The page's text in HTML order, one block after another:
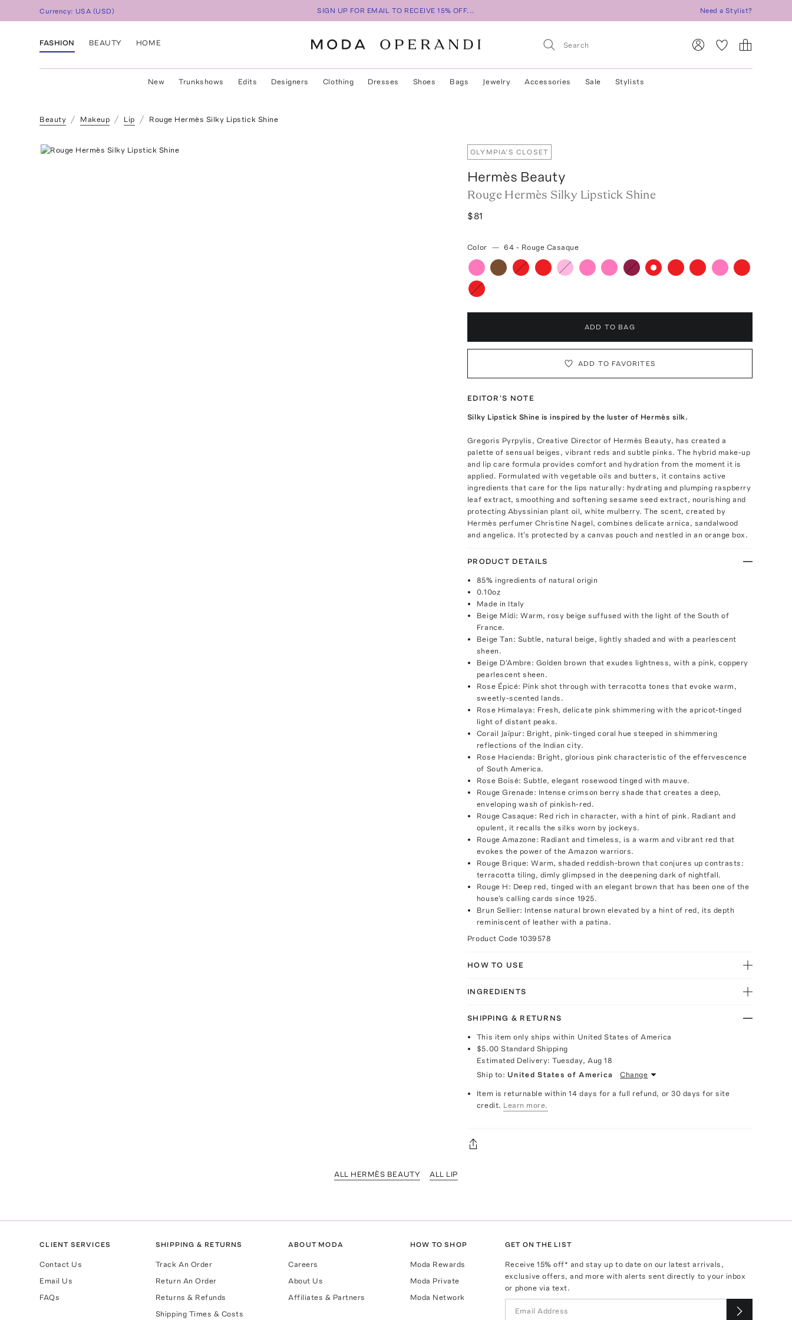
Currency: USA (USD) SIGN UP FOR EMAIL TO RECEIVE 15% OFF... Need a Stylist?
FASHION BEAUTY HOME
New Trunkshows Edits Designers Clothing Dresses Shoes Bags Jewelry Accessories Sale Stylists
Beauty Makeup Lip Rouge Hermès Silky Lipstick Shine
OLYMPIA’S CLOSET
Hermès Beauty
Rouge Hermès Silky Lipstick Shine
$81
Color — 64 - Rouge Casaque
ADD TO BAG
ADD TO FAVORITES
EDITOR'S NOTE
Silky Lipstick Shine is inspired by the luster of Hermès silk.
Gregoris Pyrpylis, Creative Director of Hermès Beauty, has created a
palette of sensual beiges, vibrant reds and subtle pinks. The hybrid make-up
and lip care formula provides comfort and hydration from the moment it is
applied. Formulated with vegetable oils and butters, it contains active
ingredients that care for the lips naturally: hydrating and plumping raspberry
leaf extract, smoothing and softening sesame seed extract, nourishing and
protecting Abyssinian plant oil, white mulberry. The scent, created by
Hermès perfumer Christine Nagel, combines delicate arnica, sandalwood
and angelica. It's protected by a canvas pouch and nestled in an orange box.
PRODUCT DETAILS
85% ingredients of natural origin
0.10oz
Made in Italy
Beige Midi: Warm, rosy beige suffused with the light of the South of
France.
Beige Tan: Subtle, natural beige, lightly shaded and with a pearlescent
sheen.
Beige D'Ambre: Golden brown that exudes lightness, with a pink, coppery
pearlescent sheen.
Rose Épicé: Pink shot through with terracotta tones that evoke warm,
sweetly-scented lands.
Rose Himalaya: Fresh, delicate pink shimmering with the apricot-tinged
light of distant peaks.
Corail Jaïpur: Bright, pink-tinged coral hue steeped in shimmering
reflections of the Indian city.
Rose Hacienda: Bright, glorious pink characteristic of the effervescence
of South America.
Rose Boisé: Subtle, elegant rosewood tinged with mauve.
Rouge Grenade: Intense crimson berry shade that creates a deep,
enveloping wash of pinkish-red.
Rouge Casaque: Red rich in character, with a hint of pink. Radiant and
opulent, it recalls the silks worn by jockeys.
Rouge Amazone: Radiant and timeless, is a warm and vibrant red that
evokes the power of the Amazon warriors.
Rouge Brique: Warm, shaded reddish-brown that conjures up contrasts:
terracotta tiling, dimly glimpsed in the deepening dark of nightfall.
Rouge H: Deep red, tinged with an elegant brown that has been one of the
house's calling cards since 1925.
Brun Sellier: Intense natural brown elevated by a hint of red, its depth
reminiscent of leather with a patina.
Product Code 1039578
HOW TO USE
INGREDIENTS
SHIPPING & RETURNS
This item only ships within United States of America
$5.00 Standard Shipping
Estimated Delivery:Tuesday, Aug 18
Ship to: United States of America Change
Item is returnable within 14 days for a full refund, or 30 days for site
credit. Learn more.
ALL HERMÈS BEAUTY ALL LIP
CLIENT SERVICES
Contact Us
Email Us
FAQs
SHIPPING & RETURNS
Track An Order
Return An Order
Returns & Refunds
Shipping Times & Costs
ABOUT MODA
Careers
About Us
Affiliates & Partners
HOW TO SHOP
Moda Rewards
Moda Private
Moda Network
GET ON THE LIST
Receive15% off* and stay up to date on our latest arrivals,
exclusive offers, and more with alerts sent directly to your inbox
or phone via text.